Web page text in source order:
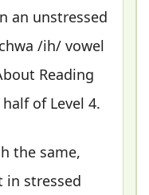
an unstressed
/ih/ vowel
Reading
of Level 4.
the same,
in stressed